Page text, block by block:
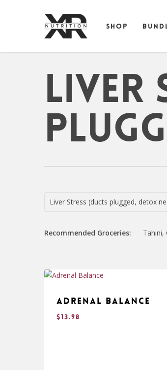
SHOP
Liver
Liver Stress (ducts plugged, detox
Recommended Groceries: Tahini,
Adrenal Balance
$13.98